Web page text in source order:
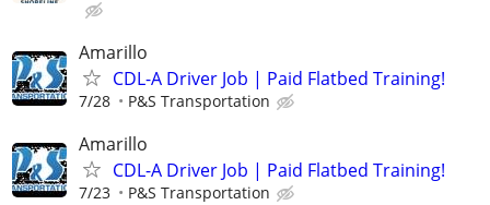
Amarillo
CDL-A Driver Job | Paid Flatbed Training!
7/28 P&S Transportation
Amarillo
CDL-A Driver Job | Paid Flatbed Training!
7/23 P&S Transportation